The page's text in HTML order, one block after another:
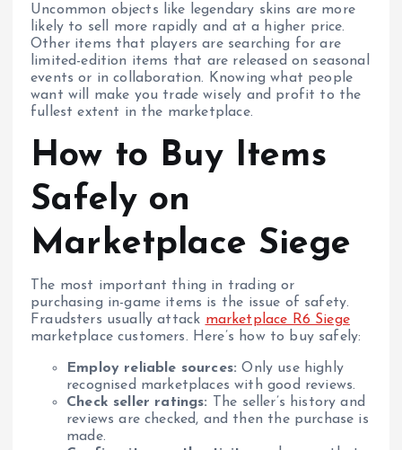
Uncommon objects like legendary skins are more
likely to sell more rapidly and at a higher price.
Other items that players are searching for are
limited-edition items that are released on seasonal
events or in collaboration. Knowing what people
want will make you trade wisely and profit to the
fullest extent in the marketplace.
How to Buy Items
Safely on
Marketplace Siege
The most important thing in trading or
purchasing in-game items is the issue of safety.
Fraudsters usually attack marketplace R6 Siege
marketplace customers. Here’s how to buy safely:
Employ reliable sources: Only use highly
recognised marketplaces with good reviews.
Check seller ratings:
The seller’s history and
reviews are checked, and then the purchase is
made.